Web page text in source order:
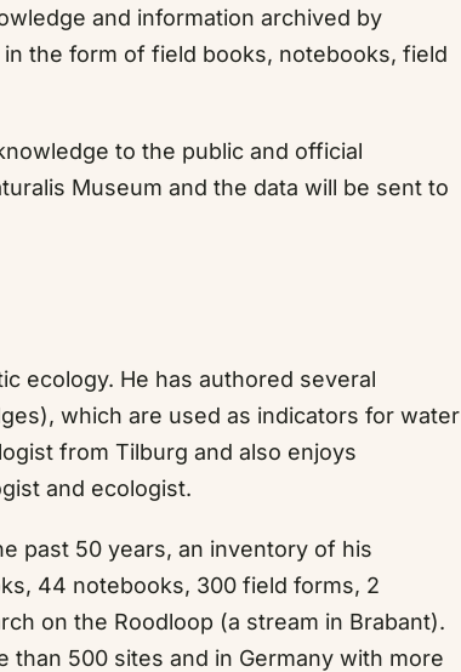
and information archived by
the form of field books, notebooks, field
to the public and official
Museum and the data will be sent to
ecology. He has authored several
which are used as indicators for water
from Tilburg and also enjoys
and ecologist.
past 50 years, an inventory of his
44 notebooks, 300 field forms, 2
on the Roodloop (a stream in Brabant).
than 500 sites and in Germany with more